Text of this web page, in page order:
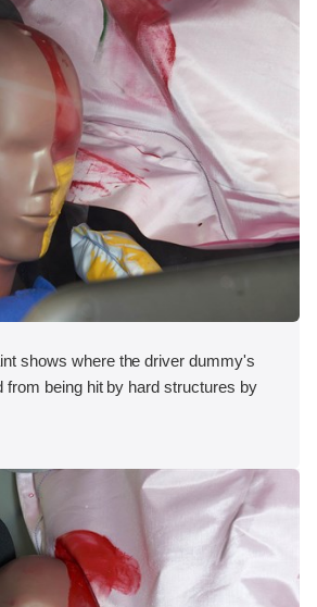
shows where the driver dummy's
from being hit by hard structures by